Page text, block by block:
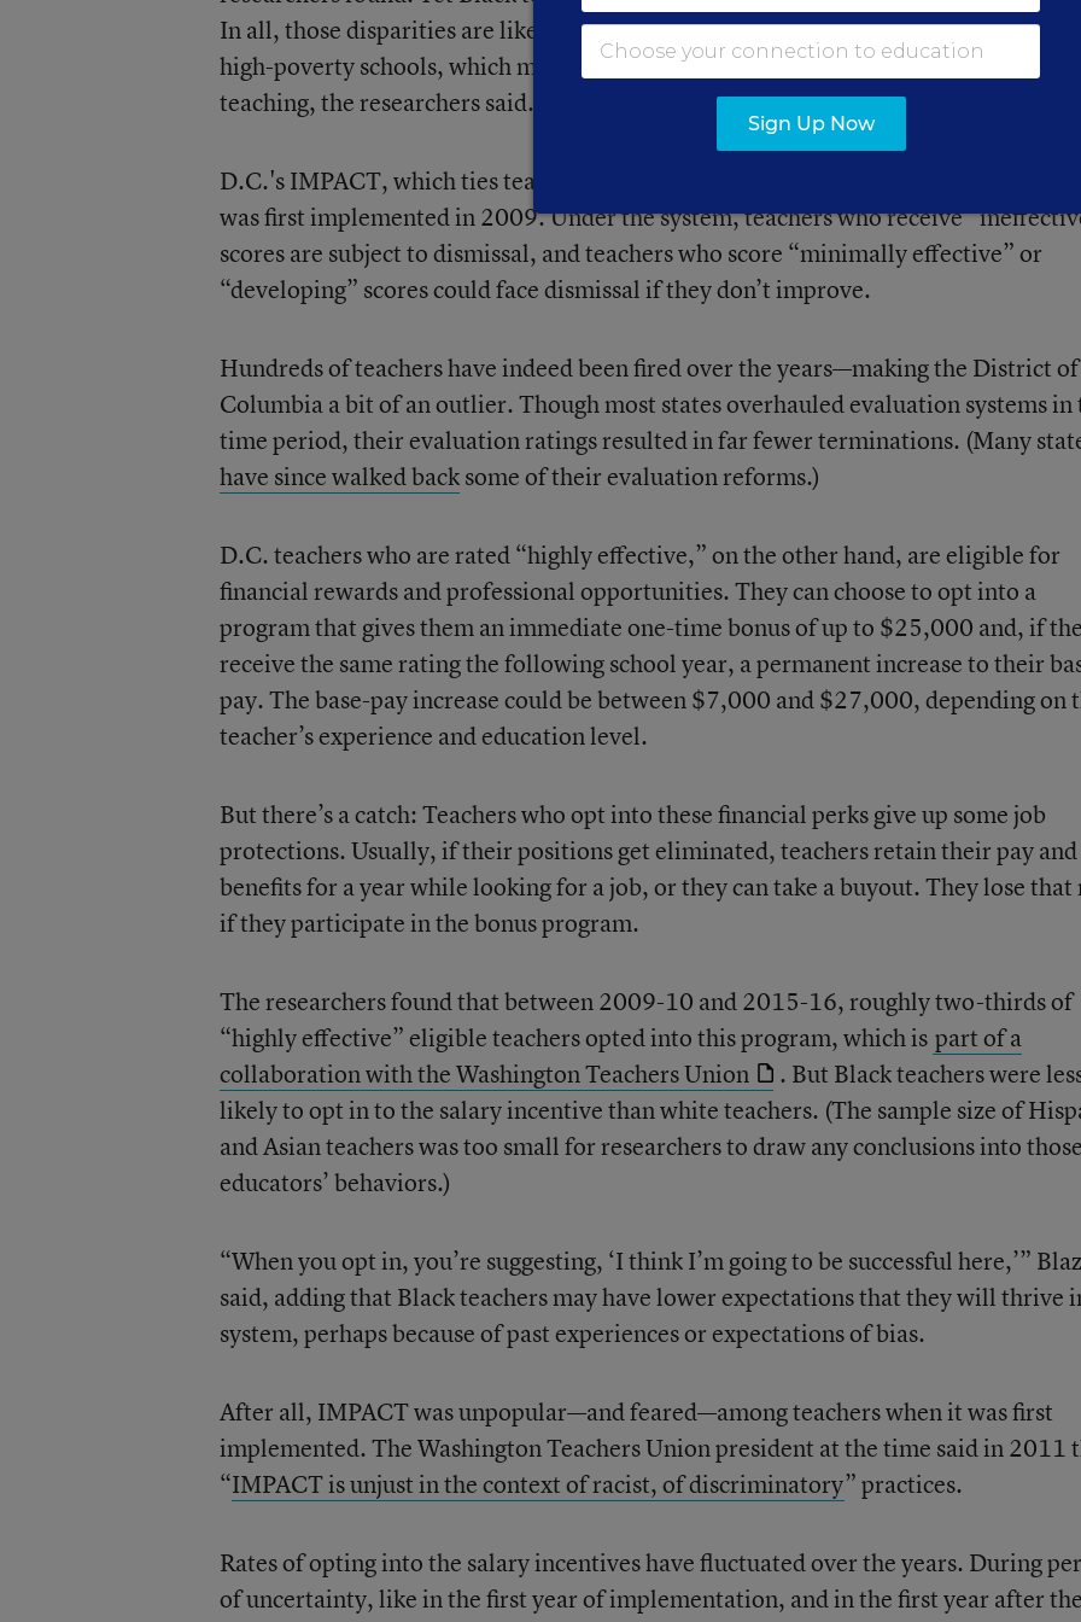
In all, those disparities are likely related to the overrepresentation of Black
high-poverty schools, which may not have environments conducive to high-quality
teaching, the researchers said.
D.C.'s IMPACT, which ties teachers’ job security and paychecks to student test
was first implemented in 2009. Under the system, teachers who receive
scores are subject to dismissal, and teachers who score “minimally effective” or
“developing” scores could face dismissal if they don’t improve.
Hundreds of teachers have indeed been fired over the years—making the District of
Columbia a bit of an outlier. Though most states overhauled evaluation systems in
time period, their evaluation ratings resulted in far fewer terminations. (Many
have since walked backsome of their evaluation reforms.)
D.C. teachers who are rated “highly effective,” on the other hand, are eligible for
financial rewards and professional opportunities. They can choose to opt into a
program that gives them an immediate one-time bonus of up to $25,000 and, if
receive the same rating the following school year, a permanent increase to their
pay. The base-pay increase could be between $7,000 and $27,000, depending on
teacher’s experience and education level.
But there’s a catch: Teachers who opt into these financial perks give up some job
protections. Usually, if their positions get eliminated, teachers retain their pay and
benefits for a year while looking for a job, or they can take a buyout. They lose
if they participate in the bonus program.
The researchers found that between 2009-10 and 2015-16, roughly two-thirds of
“highly effective” eligible teachers opted into this program, which is part of a
collaboration with the Washington Teachers Union
. But Black teachers were
likely to opt in to the salary incentive than white teachers. (The sample size of
and Asian teachers was too small for researchers to draw any conclusions into those
educators’ behaviors.)
“When you opt in, you’re suggesting, ‘I think I’m going to be successful here,’”
said, adding that Black teachers may have lower expectations that they will thrive
system, perhaps because of past experiences or expectations of bias.
After all, IMPACT was unpopular—and feared—among teachers when it was first
implemented. The Washington Teachers Union president at the time said in 2011
“IMPACT is unjust in the context of racist, of discriminatory” practices.
Rates of opting into the salary incentives have fluctuated over the years. During
of uncertainty, like in the first year of implementation, and in the first year after the
Sign Up Now